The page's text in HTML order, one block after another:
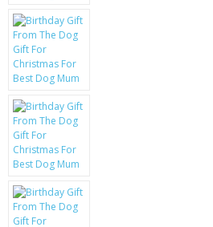
LG
BLACKBERRY
KRUSELL CASES
GIFTS & GADGETS
CCTV / SPY CAM
PERFECT PRESENT